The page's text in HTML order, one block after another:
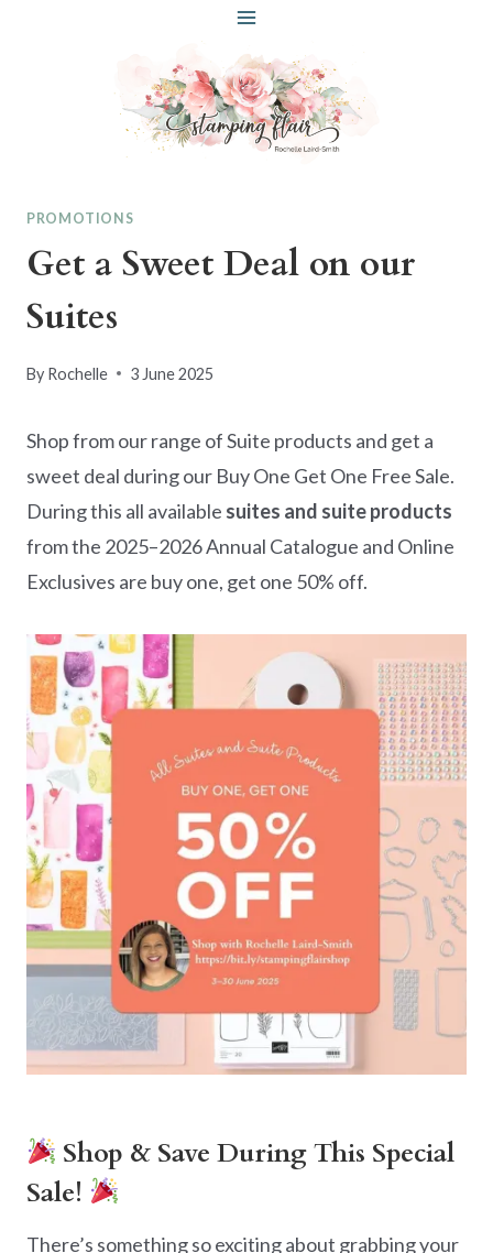
PROMOTIONS
Get a Sweet Deal on our
Suites
By Rochelle 3 June 2025
Shop from our range of Suite products and get a
sweet deal during our Buy One Get One Free Sale.
During this all available suites and suite products
from the 2025–2026 Annual Catalogue and Online
Exclusives are buy one, get one 50% off.
Shop & Save During This Special
Sale!
There’s something so exciting about grabbing your